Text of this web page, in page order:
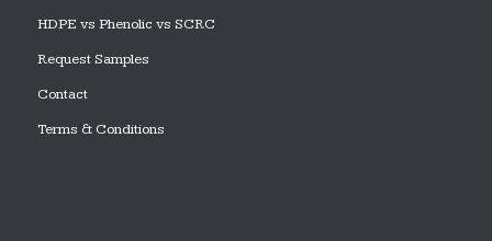
HDPE vs Phenolic vs SCRC
Request Samples
Contact
Terms & Conditions